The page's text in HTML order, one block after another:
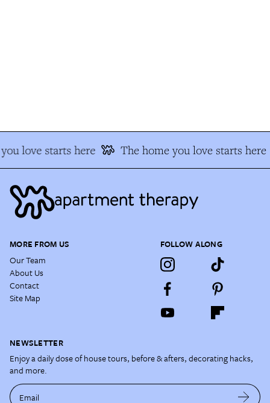
love starts here The home you love starts here
MORE FROM US
Our Team
About Us
Contact
Site Map
FOLLOW ALONG
NEWSLETTER
Enjoy a daily dose of house tours, before & afters, decorating hacks,
and more.
Email